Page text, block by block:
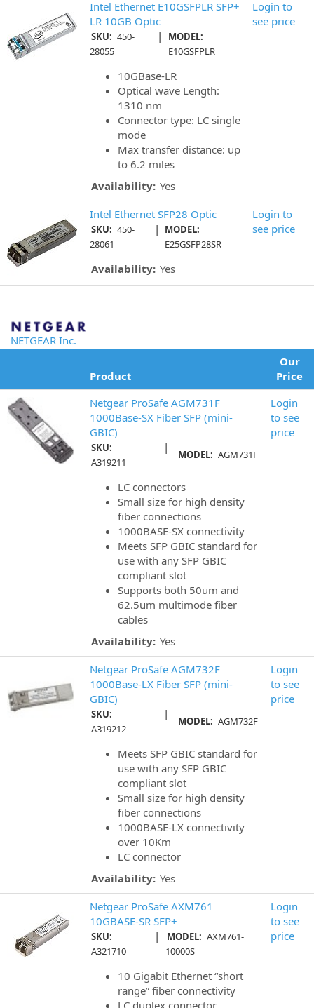
Intel Ethernet E10GSFPLR SFP+
LR 10GB Optic
SKU: 450-
28055
|
MODEL:
E10GSFPLR
10GBase-LR
Optical wave Length:
1310 nm
Connector type: LC single
mode
Max transfer distance: up
to 6.2 miles
Availability: Yes
Login to
see price
Intel Ethernet SFP28 Optic
SKU: 450-
28061
|
MODEL:
E25GSFP28SR
Availability: Yes
Login to
see price
NETGEAR Inc.
Product
Our
Price
Netgear ProSafe AGM731F
1000Base-SX Fiber SFP (mini-
GBIC)
SKU:
A319211
|
MODEL: AGM731F
LC connectors
Small size for high density
fiber connections
1000BASE-SX connectivity
Meets SFP GBIC standard for
use with any SFP GBIC
compliant slot
Supports both 50um and
62.5um multimode fiber
cables
Availability: Yes
Login
to see
price
Netgear ProSafe AGM732F
1000Base-LX Fiber SFP (mini-
GBIC)
SKU:
A319212
|
MODEL: AGM732F
Meets SFP GBIC standard for
use with any SFP GBIC
compliant slot
Small size for high density
fiber connections
1000BASE-LX connectivity
over 10Km
LC connector
Availability: Yes
Login
to see
price
Netgear ProSafe AXM761
10GBASE-SR SFP+
SKU:
A321710
| MODEL: AXM761-
10000S
10 Gigabit Ethernet “short
range” fiber connectivity
LC duplex connector
Login
to see
price